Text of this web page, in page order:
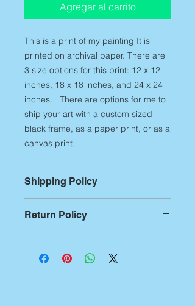
Agregar al carrito
This is a print of my painting It is
printed on archival paper. There are
3 size options for this print: 12 x 12
inches, 18 x 18 inches, and 24 x 24
inches. There are options for me to
ship your art with a custom sized
black frame, as a paper print, or as a
canvas print.
Shipping Policy
printed on demand,
packing time
before artwork is
Return Policy
entirely satisfied with any of my art
products, you have 7 business days